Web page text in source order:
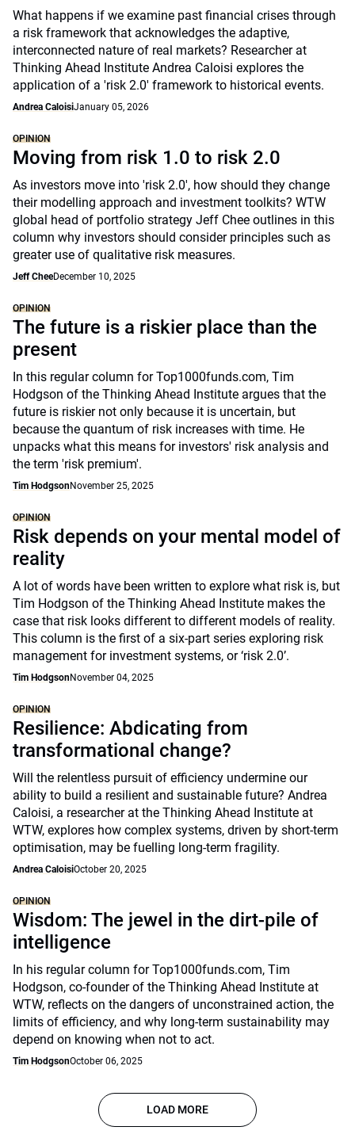
What happens if we examine past financial crises through
a risk framework that acknowledges the adaptive,
interconnected nature of real markets? Researcher at
Thinking Ahead Institute Andrea Caloisi explores the
application of a 'risk 2.0' framework to historical events.
Andrea CaloisiJanuary 05, 2026
OPINION
Moving from risk 1.0 to risk 2.0
As investors move into 'risk 2.0', how should they change
their modelling approach and investment toolkits? WTW
global head of portfolio strategy Jeff Chee outlines in this
column why investors should consider principles such as
greater use of qualitative risk measures.
Jeff CheeDecember 10, 2025
OPINION
The future is a riskier place than the
present
In this regular column for Top1000funds.com, Tim
Hodgson of the Thinking Ahead Institute argues that the
future is riskier not only because it is uncertain, but
because the quantum of risk increases with time. He
unpacks what this means for investors' risk analysis and
the term 'risk premium'.
Tim HodgsonNovember 25, 2025
OPINION
Risk depends on your mental model of
reality
A lot of words have been written to explore what risk is, but
Tim Hodgson of the Thinking Ahead Institute makes the
case that risk looks different to different models of reality.
This column is the first of a six-part series exploring risk
management for investment systems, or ‘risk 2.0’.
Tim HodgsonNovember 04, 2025
OPINION
Resilience: Abdicating from
transformational change?
Will the relentless pursuit of efficiency undermine our
ability to build a resilient and sustainable future? Andrea
Caloisi, a researcher at the Thinking Ahead Institute at
WTW, explores how complex systems, driven by short-term
optimisation, may be fuelling long-term fragility.
Andrea CaloisiOctober 20, 2025
OPINION
Wisdom: The jewel in the dirt-pile of
intelligence
In his regular column for Top1000funds.com, Tim
Hodgson, co-founder of the Thinking Ahead Institute at
WTW, reflects on the dangers of unconstrained action, the
limits of efficiency, and why long-term sustainability may
depend on knowing when not to act.
Tim HodgsonOctober 06, 2025
LOAD MORE